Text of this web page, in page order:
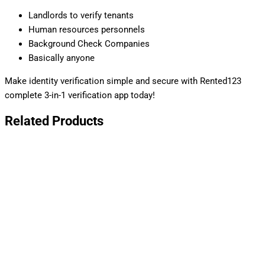
Landlords to verify tenants
Human resources personnels
Background Check Companies
Basically anyone
Make identity verification simple and secure with Rented123
complete 3-in-1 verification app today!
Related Products